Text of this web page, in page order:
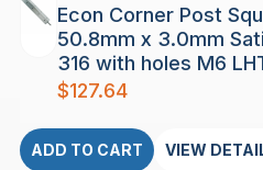
Econ Corner Post
50.8mm x 3.0mm
316 with holes M6
$127.64
ADD TO CART VIEW